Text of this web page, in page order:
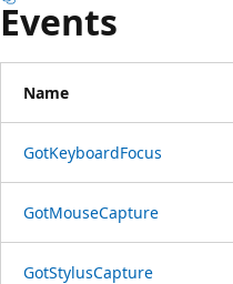
Events
Name
GotKeyboardFocus
GotMouseCapture
GotStylusCapture